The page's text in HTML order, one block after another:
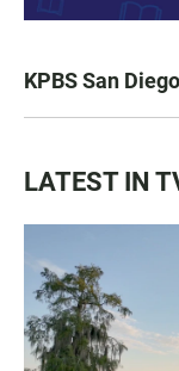
KPBS San
LATEST IN